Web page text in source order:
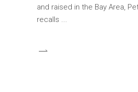
and raised in the Bay Area,
recalls